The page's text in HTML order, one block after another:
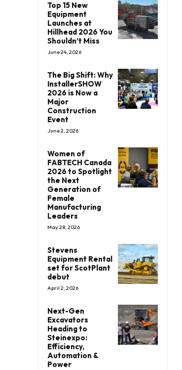
Top 15 New
Equipment
Launches at
Hillhead 2026 You
Shouldn’t Miss
June 24, 2026
The Big Shift: Why
InstallerSHOW
2026 is Now a
Major
Construction
Event
June 2, 2026
Women of
FABTECH Canada
2026 to Spotlight
the Next
Generation of
Female
Manufacturing
Leaders
May 28, 2026
Stevens
Equipment Rental
set for ScotPlant
debut
April 2, 2026
Next-Gen
Excavators
Heading to
Steinexpo:
Efficiency,
Automation &
Power